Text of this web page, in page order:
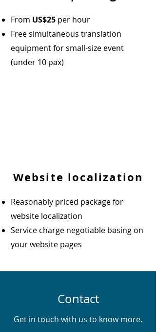
From US$25 per hour
Free simultaneous translation
equipment for small-size event
(under 10 pax)
Website localization
Reasonably priced package for
website localization
Service charge negotiable basing on
your website pages
Contact
Get in touch with us to know more.